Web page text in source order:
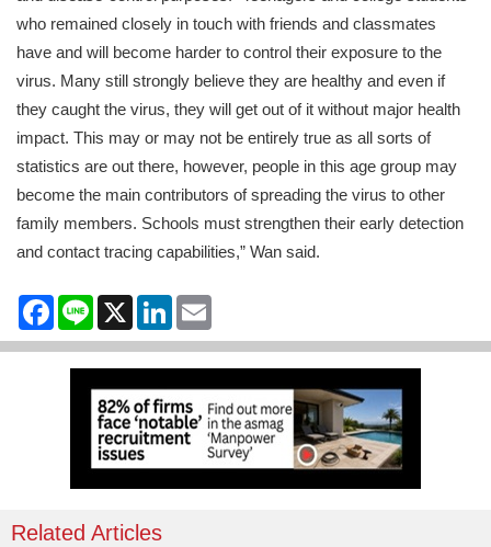
who remained closely in touch with friends and classmates
have and will become harder to control their exposure to the
virus. Many still strongly believe they are healthy and even if
they caught the virus, they will get out of it without major health
impact. This may or may not be entirely true as all sorts of
statistics are out there, however, people in this age group may
become the main contributors of spreading the virus to other
family members. Schools must strengthen their early detection
and contact tracing capabilities,” Wan said.
Facebook
Line X LinkedIn
Related Articles